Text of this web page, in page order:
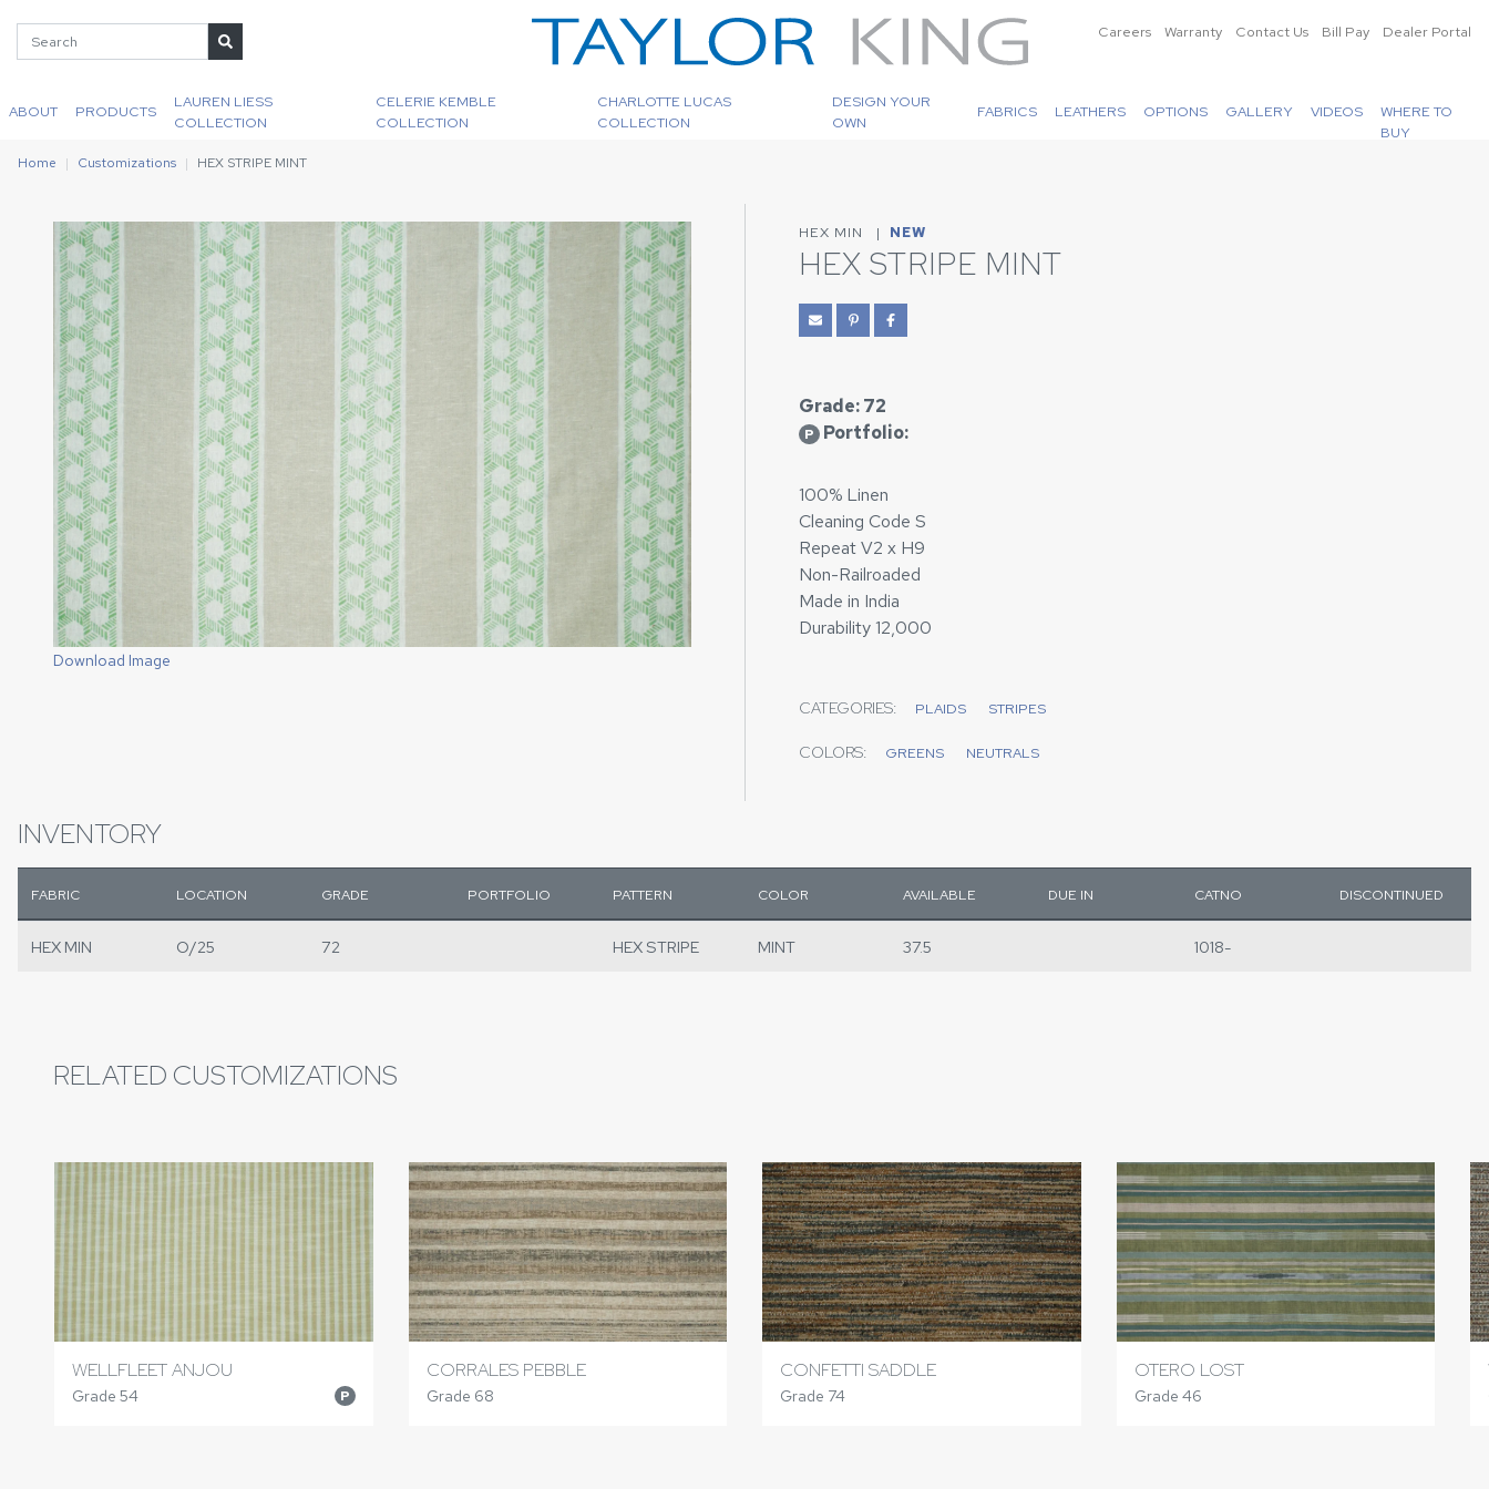
Careers Warranty Contact Us Bill Pay Dealer Portal
ABOUT PRODUCTS
LAUREN LIESS
COLLECTION
CELERIE KEMBLE
COLLECTION
CHARLOTTE LUCAS
COLLECTION
DESIGN YOUR
OWN
FABRICS LEATHERS OPTIONS GALLERY VIDEOS
WHERE TO
BUY
Home Customizations HEX STRIPE MINT
Download Image
HEX MIN | NEW
HEX STRIPE MINT
Grade: 72
P Portfolio:
100% Linen
Cleaning Code S
Repeat V2 x H9
Non-Railroaded
Made in India
Durability 12,000
CATEGORIES: PLAIDS STRIPES
COLORS: GREENS NEUTRALS
INVENTORY
FABRIC LOCATION GRADE PORTFOLIO PATTERN COLOR AVAILABLE DUE IN CATNO DISCONTINUED
HEX MIN O/25 72 HEX STRIPE MINT 37.5 1018-
RELATED CUSTOMIZATIONS
WELLFLEET ANJOU
Grade 54 P
CORRALES PEBBLE
Grade 68
CONFETTI SADDLE
Grade 74
OTERO LOST
Grade 46